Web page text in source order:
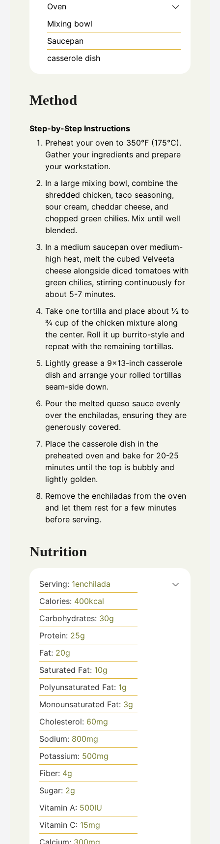
Oven
Mixing bowl
Saucepan
casserole dish
Method
Step-by-Step Instructions
Preheat your oven to 350°F (175°C).
Gather your ingredients and prepare
your workstation.
In a large mixing bowl, combine the
shredded chicken, taco seasoning,
sour cream, cheddar cheese, and
chopped green chilies. Mix until well
blended.
In a medium saucepan over medium-
high heat, melt the cubed Velveeta
cheese alongside diced tomatoes with
green chilies, stirring continuously for
about 5-7 minutes.
Take one tortilla and place about ½ to
¾ cup of the chicken mixture along
the center. Roll it up burrito-style and
repeat with the remaining tortillas.
Lightly grease a 9×13-inch casserole
dish and arrange your rolled tortillas
seam-side down.
Pour the melted queso sauce evenly
over the enchiladas, ensuring they are
generously covered.
Place the casserole dish in the
preheated oven and bake for 20-25
minutes until the top is bubbly and
lightly golden.
Remove the enchiladas from the oven
and let them rest for a few minutes
before serving.
Nutrition
Serving: 1enchilada
Calories: 400kcal
Carbohydrates: 30g
Protein: 25g
Fat: 20g
Saturated Fat: 10g
Polyunsaturated Fat: 1g
Monounsaturated Fat: 3g
Cholesterol: 60mg
Sodium: 800mg
Potassium: 500mg
Fiber: 4g
Sugar: 2g
Vitamin A: 500IU
Vitamin C: 15mg
Calcium: 300mg